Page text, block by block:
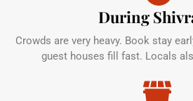
During
Crowds are very heavy. Book stay
guest houses fill fast. Locals